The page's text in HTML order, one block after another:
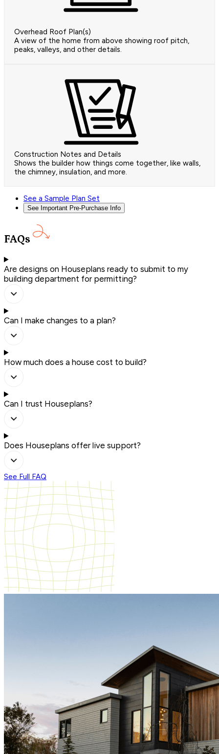
Overhead Roof Plan(s)
A view of the home from above showing roof pitch,
peaks, valleys, and other details.
Construction Notes and Details
Shows the builder how things come together, like walls,
the chimney, insulation, and more.
See a Sample Plan Set
See Important Pre-Purchase Info
FAQs
Are designs on Houseplans ready to submit to my
building department for permitting?
Can I make changes to a plan?
How much does a house cost to build?
Can I trust Houseplans?
Does Houseplans offer live support?
See Full FAQ